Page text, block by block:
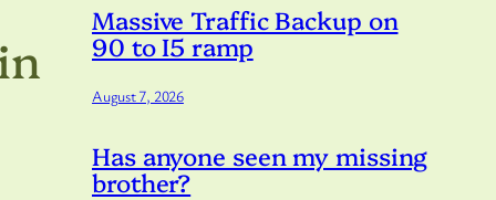
Massive Traffic Backup on
90 to I5 ramp
August 7, 2026
Has anyone seen my missing
brother?